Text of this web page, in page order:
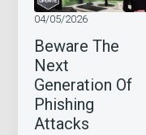
Beware The
Next
Generation Of
Phishing
Attacks
04/05/2026